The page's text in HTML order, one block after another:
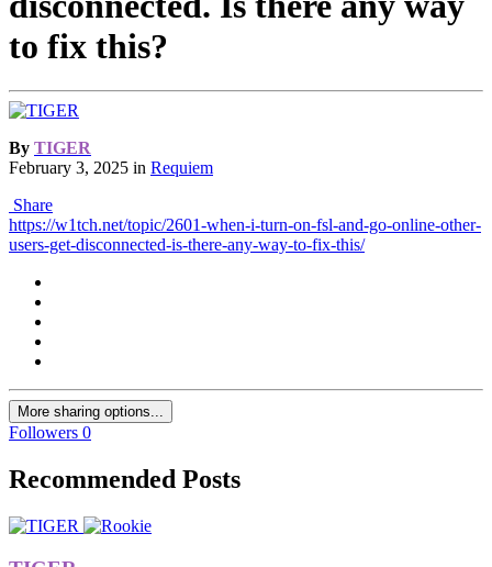
to fix this?
By TIGER
February 3, 2025 in Requiem
Share
https://w1tch.net/topic/2601-when-i-turn-on-fsl-and-go-online-other-
users-get-disconnected-is-there-any-way-to-fix-this/
More sharing options...
Followers 0
Recommended Posts